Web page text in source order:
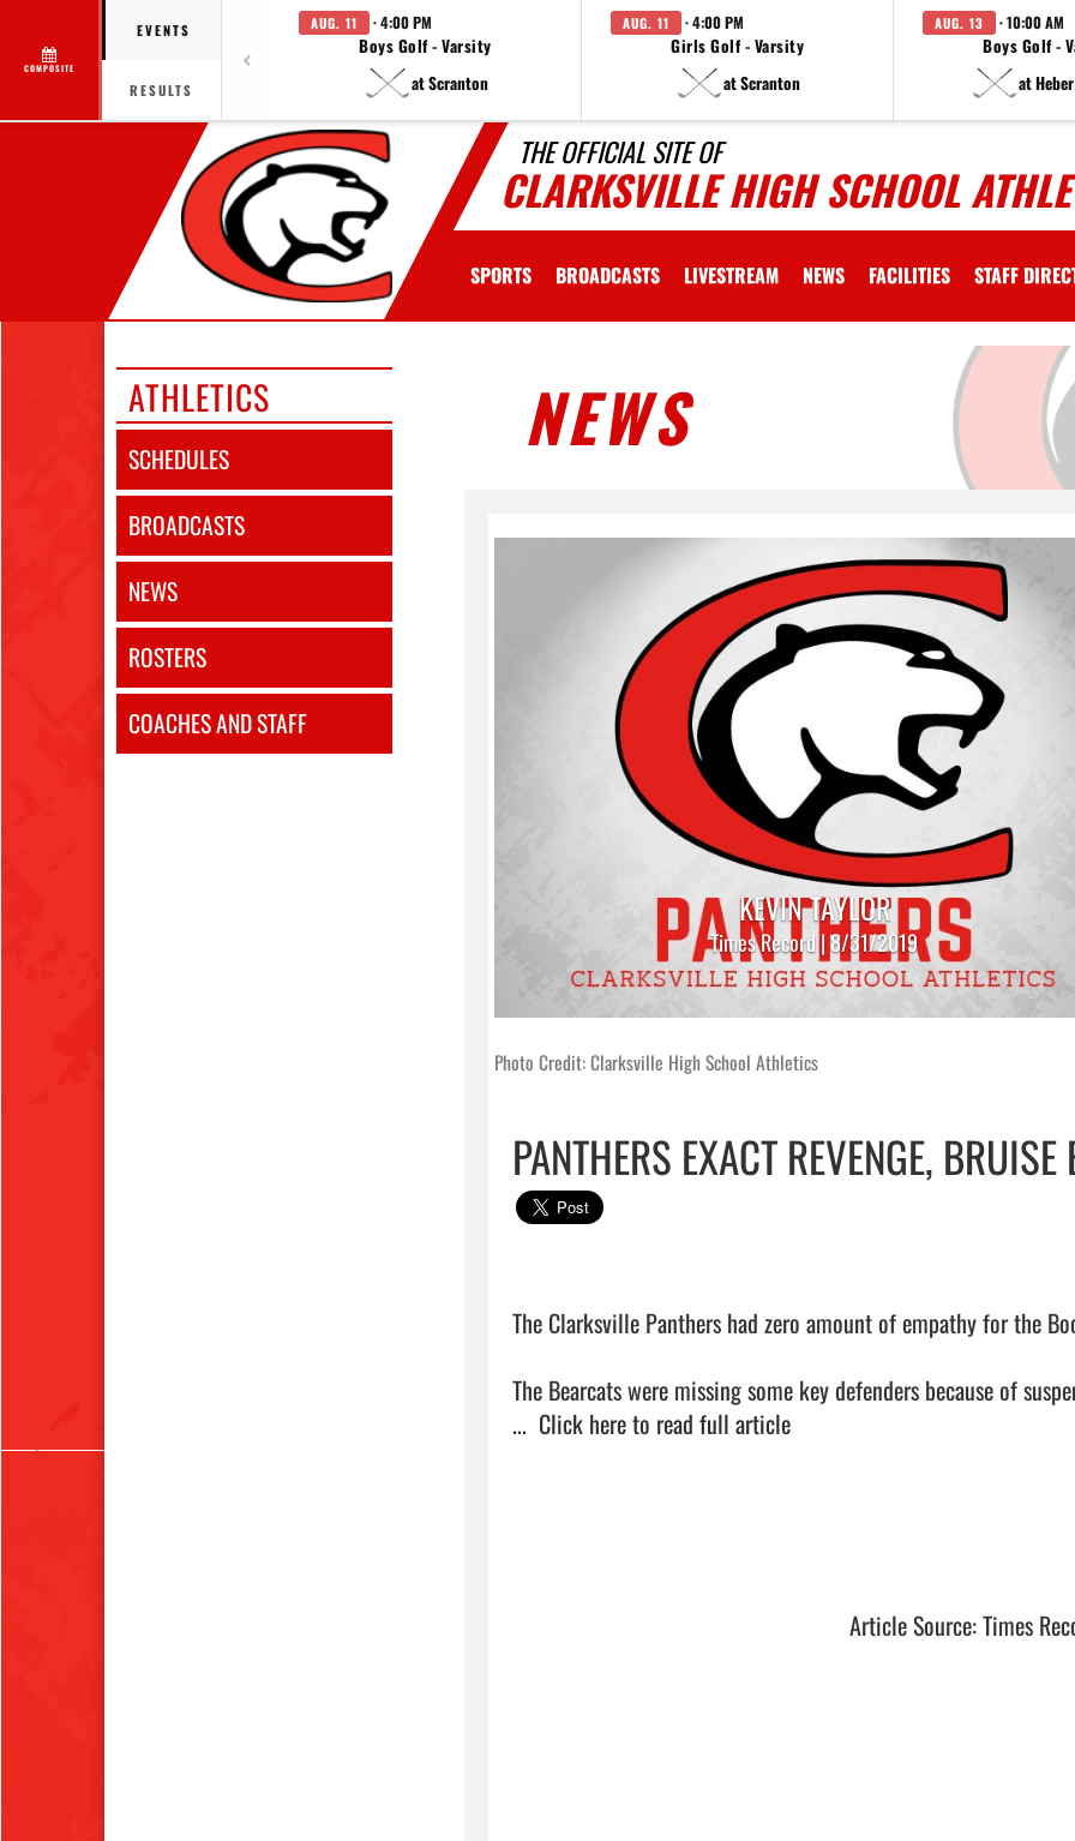
COMPOSITE
EVENTS
RESULTS
AUG. 11 · 4:00 PM
Boys Golf - Varsity
at Scranton
AUG. 11 · 4:00 PM
Girls Golf - Varsity
at Scranton
AUG. 13 · 10:00 AM
Boys Golf -
at
THE OFFICIAL SITE OF
CLARKSVILLE HIGH SCHOOL
SPORTS BROADCASTS LIVESTREAM NEWS FACILITIES STAFF
ATHLETICS
SCHEDULES
BROADCASTS
NEWS
ROSTERS
COACHES AND STAFF
NEWS
KEVIN TAYLOR
Times Record | 8/31/2019
Photo Credit: Clarksville High School Athletics
PANTHERS EXACT REVENGE,
The Clarksville Panthers had zero amount of empathy for the
The Bearcats were missing some key defenders because of
... Click here to read full article
Article Source: Times